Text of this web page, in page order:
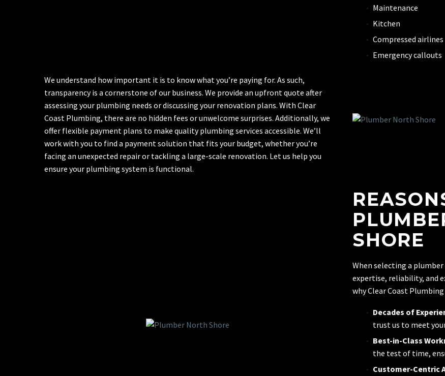
Maintenance
Kitchen
Compressed airlines
Emergency callouts
We understand how important it is to know what you’re paying for. As such,
transparency is a cornerstone of our business. We provide an upfront quote after
assessing your plumbing needs or discussing your renovation plans. With Clear
Coast Plumbing, there are no hidden fees or unwelcome surprises. Additionally, we
offer flexible payment plans to make quality plumbing services accessible. We’ll
work with you to find a payment solution that fits your budget, whether you’re
facing an unexpected repair or tackling a large-scale renovation. Let us help you
ensure your plumbing system is functional.
SHORE
When selecting a
expertise, reliability, and
why Clear Coast
Decades of
trust us to meet
Best-in-Class
the test of time,
Customer-Centric